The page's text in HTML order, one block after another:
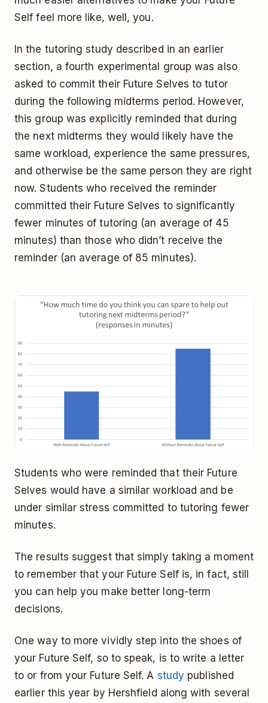
Self feel more like, well, you.
In the tutoring study described in an earlier
section, a fourth experimental group was also
asked to commit their Future Selves to tutor
during the following midterms period. However,
this group was explicitly reminded that during
the next midterms they would likely have the
same workload, experience the same pressures,
and otherwise be the same person they are right
now. Students who received the reminder
committed their Future Selves to significantly
fewer minutes of tutoring (an average of 45
minutes) than those who didn’t receive the
reminder (an average of 85 minutes).
Students who were reminded that their Future
Selves would have a similar workload and be
under similar stress committed to tutoring fewer
minutes.
The results suggest that simply taking a moment
to remember that your Future Self is, in fact, still
you can help you make better long-term
decisions.
One way to more vividly step into the shoes of
your Future Self, so to speak, is to write a letter
to or from your Future Self. A study published
earlier this year by Hershfield along with several